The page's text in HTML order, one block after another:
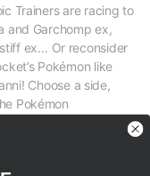
Trainers are racing to
and Garchomp ex,
ex… Or reconsider
Pokémon like
Choose a side,
Pokémon